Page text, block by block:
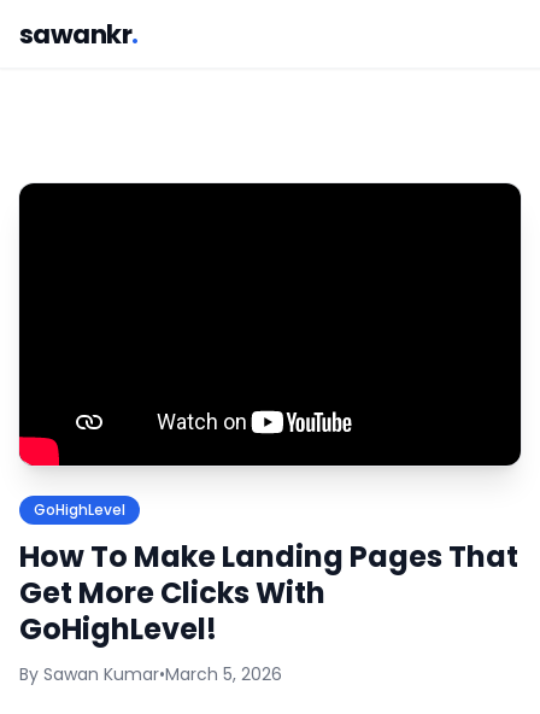
sawankr.
GoHighLevel
How To Make Landing Pages That
Get More Clicks With
GoHighLevel!
By Sawan Kumar•March 5, 2026